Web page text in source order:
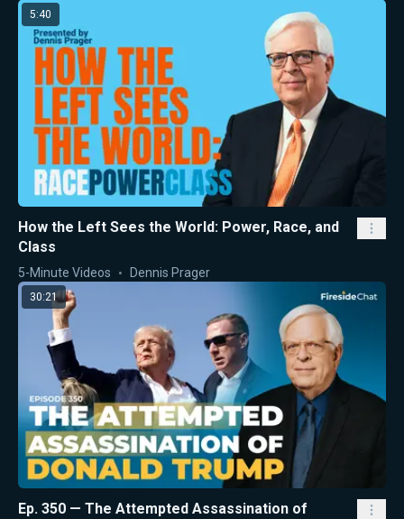
5:40
How the Left Sees the World: Power, Race, and
Class
5-Minute Videos Dennis Prager
30:21
Ep. 350 — The Attempted Assassination of